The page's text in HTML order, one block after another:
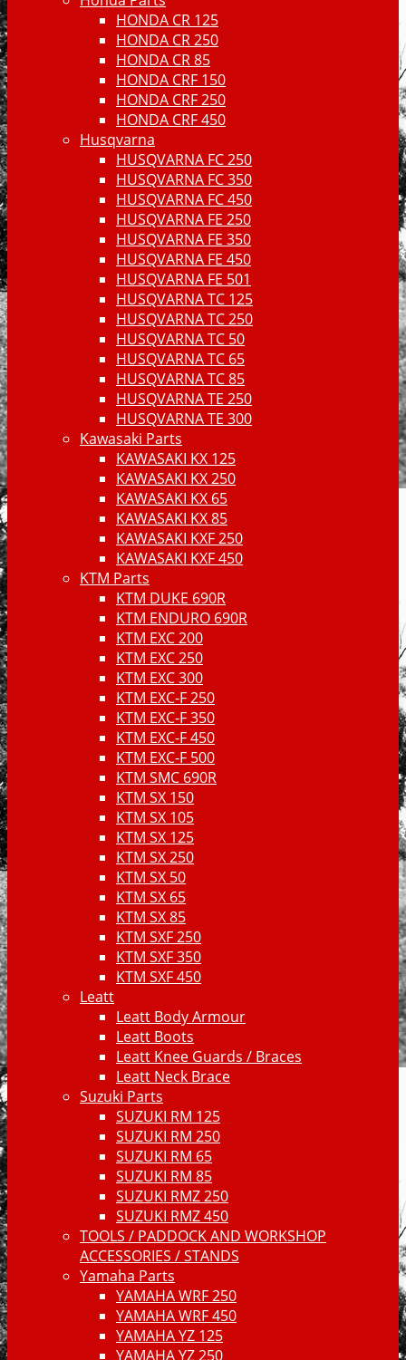
HONDA CR 125
HONDA CR 250
HONDA CR 85
HONDA CRF 150
HONDA CRF 250
HONDA CRF 450
Husqvarna
HUSQVARNA FC 250
HUSQVARNA FC 350
HUSQVARNA FC 450
HUSQVARNA FE 250
HUSQVARNA FE 350
HUSQVARNA FE 450
HUSQVARNA FE 501
HUSQVARNA TC 125
HUSQVARNA TC 250
HUSQVARNA TC 50
HUSQVARNA TC 65
HUSQVARNA TC 85
HUSQVARNA TE 250
HUSQVARNA TE 300
Kawasaki Parts
KAWASAKI KX 125
KAWASAKI KX 250
KAWASAKI KX 65
KAWASAKI KX 85
KAWASAKI KXF 250
KAWASAKI KXF 450
KTM Parts
KTM DUKE 690R
KTM ENDURO 690R
KTM EXC 200
KTM EXC 250
KTM EXC 300
KTM EXC-F 250
KTM EXC-F 350
KTM EXC-F 450
KTM EXC-F 500
KTM SMC 690R
KTM SX 150
KTM SX 105
KTM SX 125
KTM SX 250
KTM SX 50
KTM SX 65
KTM SX 85
KTM SXF 250
KTM SXF 350
KTM SXF 450
Leatt
Leatt Body Armour
Leatt Boots
Leatt Knee Guards / Braces
Leatt Neck Brace
Suzuki Parts
SUZUKI RM 125
SUZUKI RM 250
SUZUKI RM 65
SUZUKI RM 85
SUZUKI RMZ 250
SUZUKI RMZ 450
TOOLS / PADDOCK AND WORKSHOP
ACCESSORIES / STANDS
Yamaha Parts
YAMAHA WRF 250
YAMAHA WRF 450
YAMAHA YZ 125
YAMAHA YZ 250